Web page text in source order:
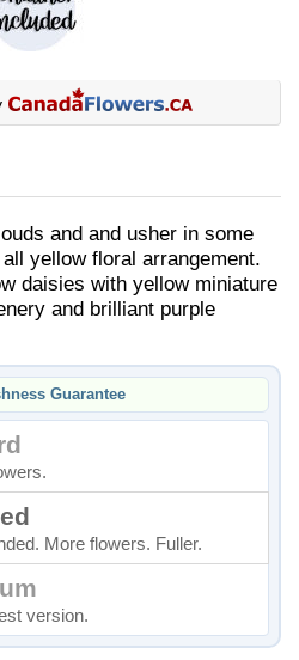
and and usher in some
yellow floral arrangement.
daisies with yellow miniature
and brilliant purple
Guarantee
More flowers. Fuller.
version.